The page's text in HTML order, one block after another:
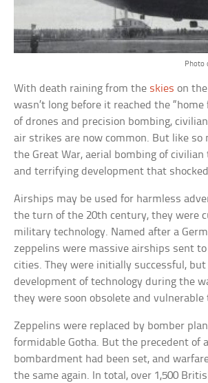
Photo
With death raining from the skies on
wasn’t long before it reached the “home
of drones and precision bombing,
air strikes are now common. But like so
the Great War, aerial bombing of
and terrifying development that
Airships may be used for harmless
the turn of the 20th century, they were
military technology. Named after a
zeppelins were massive airships sent
cities. They were initially successful,
development of technology during the
they were soon obsolete and vulnerable
Zeppelins were replaced by bomber
formidable Gotha. But the precedent of
bombardment had been set, and
the same again. In total, over 1,500